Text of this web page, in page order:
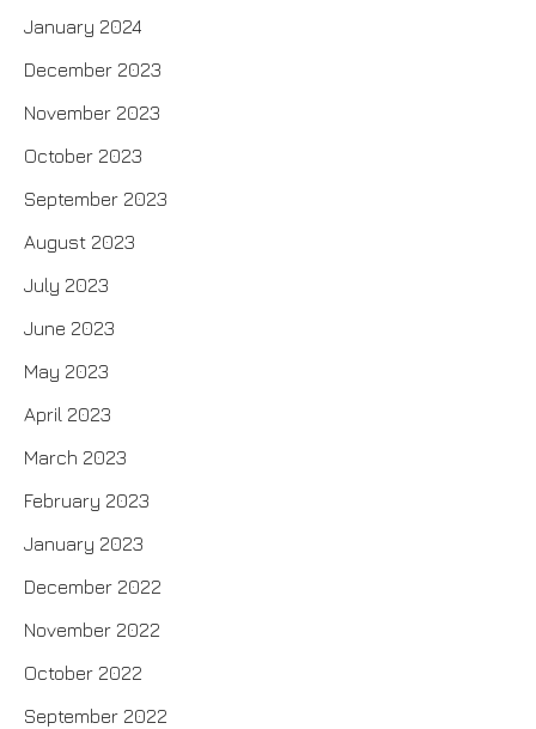
January 2024
December 2023
November 2023
October 2023
September 2023
August 2023
July 2023
June 2023
May 2023
April 2023
March 2023
February 2023
January 2023
December 2022
November 2022
October 2022
September 2022